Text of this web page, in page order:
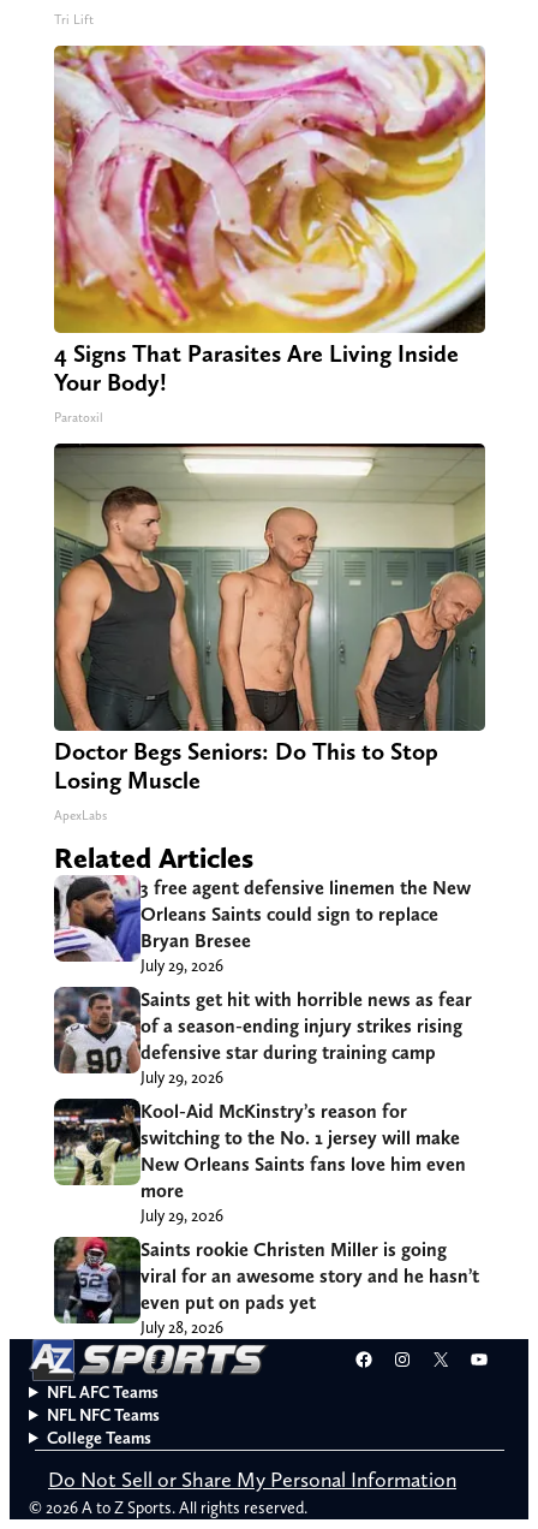
Tri Lift
4 Signs That Parasites Are Living Inside
Your Body!
Paratoxil
Doctor Begs Seniors: Do This to Stop
Losing Muscle
ApexLabs
Related Articles
3 free agent defensive linemen the New
Orleans Saints could sign to replace
Bryan Bresee
July 29, 2026
Saints get hit with horrible news as fear
of a season-ending injury strikes rising
defensive star during training camp
July 29, 2026
Kool-Aid McKinstry’s reason for
switching to the No. 1 jersey will make
New Orleans Saints fans love him even
more
July 29, 2026
Saints rookie Christen Miller is going
viral for an awesome story and he hasn’t
even put on pads yet
July 28, 2026
Facebook
Instagram
X
NFL AFC Teams
NFL NFC Teams
College Teams
Do Not Sell or Share My Personal Information
© 2026 A to Z Sports. All rights reserved.